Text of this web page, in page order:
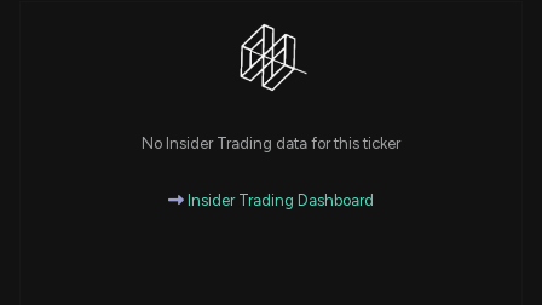
No Insider Trading data for this ticker
Insider Trading Dashboard